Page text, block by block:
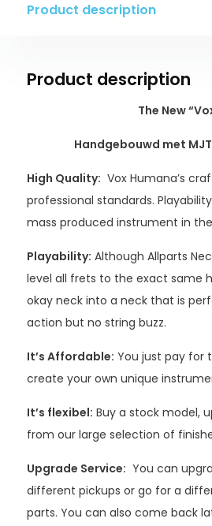
Product description
Product description
The New
Handgebouwd met
High Quality: Vox Humana’s
professional standards.
mass produced instrument in
Playability: Although Allparts
level all frets to the exact same
okay neck into a neck that is
action but no string buzz.
It’s Affordable: You just pay for
create your own unique
It’s flexibel: Buy a stock model,
from our large selection of
Upgrade Service: You can
different pickups or go for a
parts. You can also come back